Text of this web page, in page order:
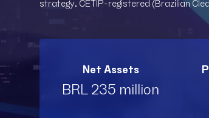
Net Assets
BRL 235 million